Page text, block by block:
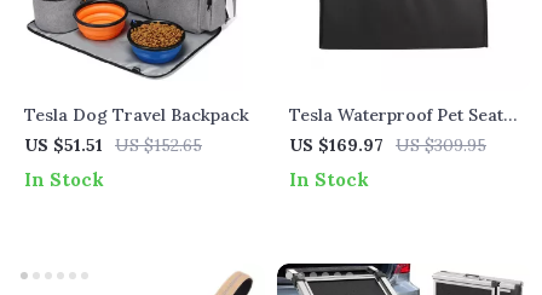
Tesla Dog Travel Backpack
US $51.51
US $152.65
In Stock
Tesla Waterproof Pet Seat
Cover for Dogs & Cats
US $169.97 US $309.95
In Stock